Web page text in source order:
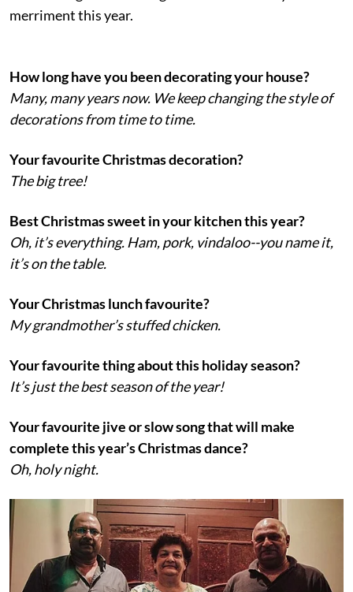
merriment this year.
How long have you been decorating your house?
Many, many years now. We keep changing the style of
decorations from time to time.
Your favourite Christmas decoration?
The big tree!
Best Christmas sweet in your kitchen this year?
Oh, it’s everything. Ham, pork, vindaloo--you name it,
it’s on the table.
Your Christmas lunch favourite?
My grandmother’s stuffed chicken.
Your favourite thing about this holiday season?
It’s just the best season of the year!
Your favourite jive or slow song that will make
complete this year’s Christmas dance?
Oh, holy night.